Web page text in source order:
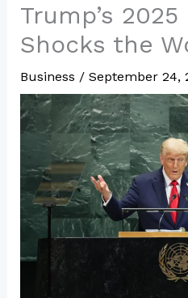
Trump’s
Shocks the
Business / September 24,